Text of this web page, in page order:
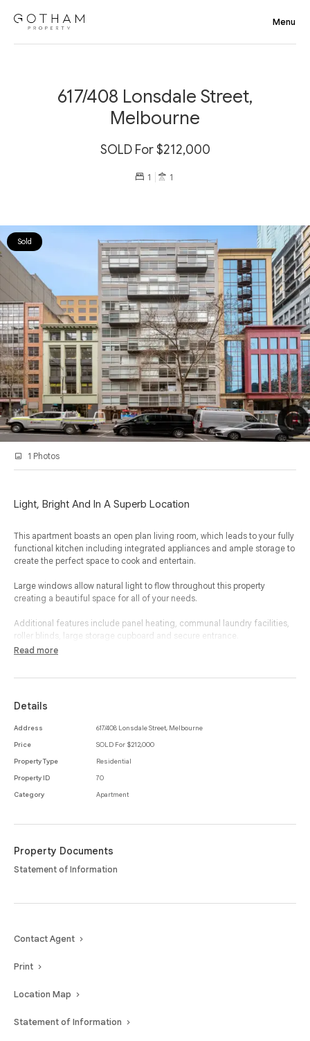
617/408 Lonsdale Street,
Melbourne
SOLD For $212,000
1 1
Sold
1 Photos
Light, Bright And In A Superb Location
This apartment boasts an open plan living room, which leads to your fully
functional kitchen including integrated appliances and ample storage to
create the perfect space to cook and entertain.
Large windows allow natural light to flow throughout this property
creating a beautiful space for all of your needs.
Additional features include panel heating, communal laundry facilities,
roller blinds, large storage cupboard and secure entrance.
Read more
Details
Address
617/408 Lonsdale Street, Melbourne
Price
SOLD For $212,000
Property Type
Residential
Property ID
70
Category
Apartment
Property Documents
Statement of Information
Contact Agent
Print
Location Map
Statement of Information